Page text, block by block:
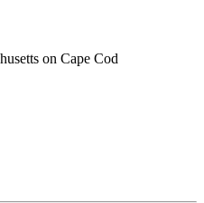
on Cape Cod